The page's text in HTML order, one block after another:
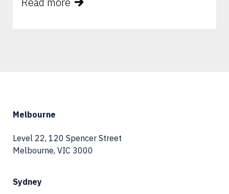
Melbourne
Level 22, 120 Spencer Street
Melbourne, VIC 3000
Sydney